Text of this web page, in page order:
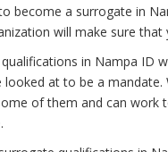
become a surrogate in
will make sure that
in Nampa ID
looked at to be a
of them and can work